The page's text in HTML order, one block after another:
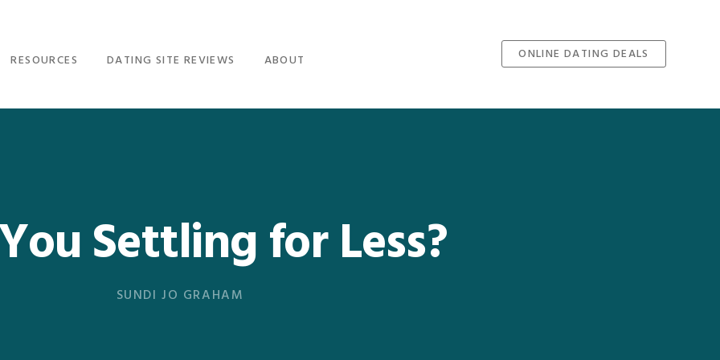
RESOURCES DATING SITE REVIEWS ABOUT ONLINE DATING DEALS
Settling for Less?
SUNDI JO GRAHAM